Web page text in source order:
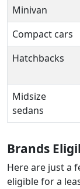
Minivan
Compact cars
Hatchbacks
Midsize
sedans
Brands
Here are just a
eligible for a